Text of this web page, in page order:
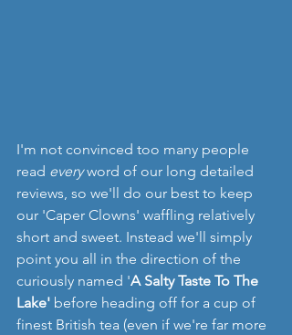
I'm not convinced too many people
read every word of our long detailed
reviews, so we'll do our best to keep
our 'Caper Clowns' waffling relatively
short and sweet. Instead we'll simply
point you all in the direction of the
curiously named 'A Salty Taste To The
Lake' before heading off for a cup of
finest British tea (even if we're far more